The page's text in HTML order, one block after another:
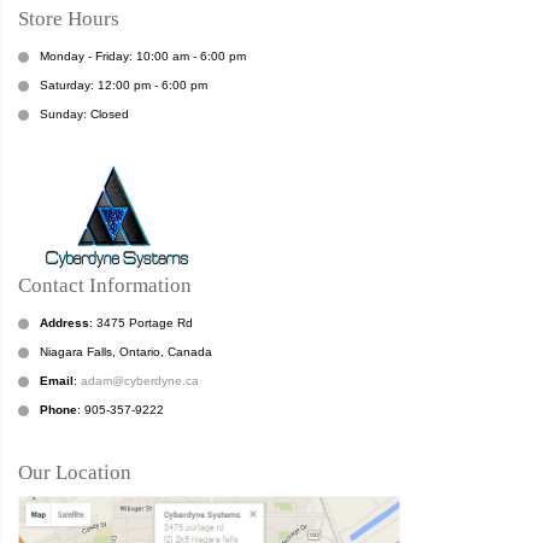
Store Hours
Monday - Friday: 10:00 am - 6:00 pm
Saturday: 12:00 pm - 6:00 pm
Sunday: Closed
Contact Information
Address: 3475 Portage Rd
Niagara Falls, Ontario, Canada
Email: adam@cyberdyne.ca
Phone: 905-357-9222
Our Location